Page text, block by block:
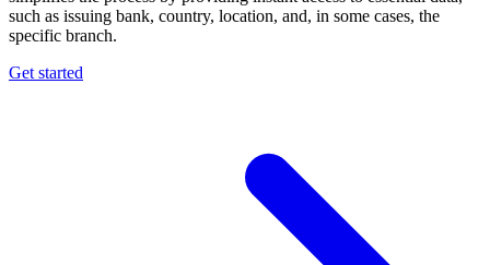
such as issuing bank, country, location, and, in some cases, the
specific branch.
Get started